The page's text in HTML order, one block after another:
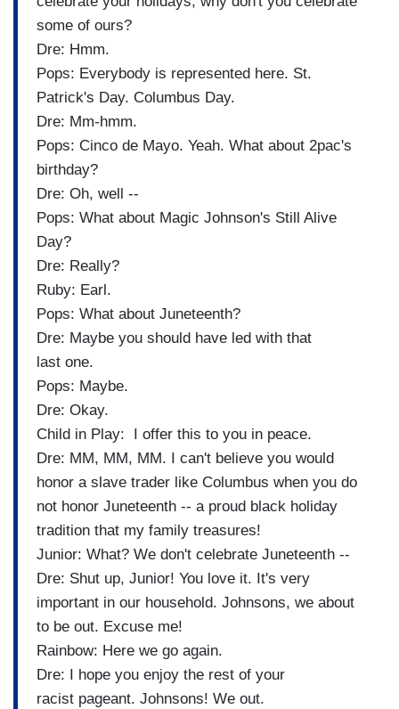
some of ours?
Dre: Hmm.
Pops: Everybody is represented here. St.
Patrick's Day. Columbus Day.
Dre: Mm-hmm.
Pops: Cinco de Mayo. Yeah. What about 2pac's
birthday?
Dre: Oh, well --
Pops: What about Magic Johnson's Still Alive
Day?
Dre: Really?
Ruby: Earl.
Pops: What about Juneteenth?
Dre: Maybe you should have led with that
last one.
Pops: Maybe.
Dre: Okay.
Child in Play: I offer this to you in peace.
Dre: MM, MM, MM. I can't believe you would
honor a slave trader like Columbus when you do
not honor Juneteenth -- a proud black holiday
tradition that my family treasures!
Junior: What? We don't celebrate Juneteenth --
Dre: Shut up, Junior! You love it. It's very
important in our household. Johnsons, we about
to be out. Excuse me!
Rainbow: Here we go again.
Dre: I hope you enjoy the rest of your
racist pageant. Johnsons! We out.